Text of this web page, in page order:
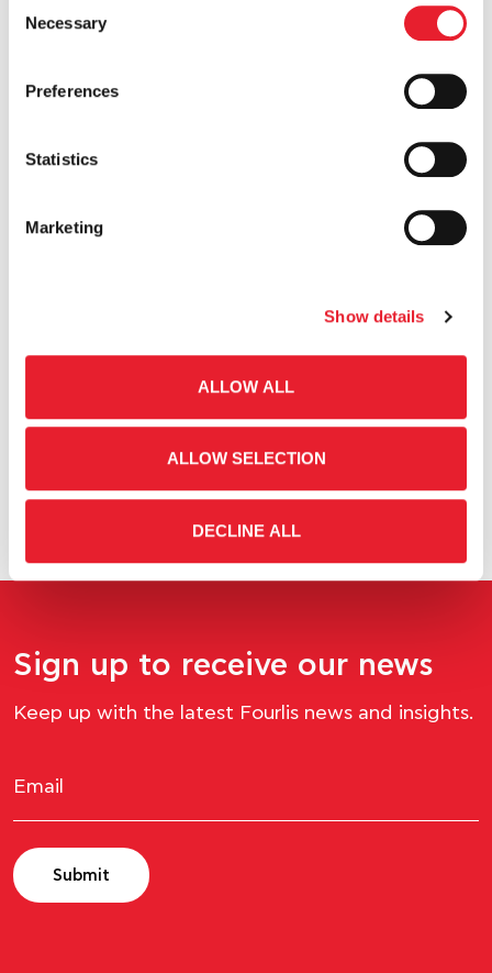
refer to our
Selection
Necessary
Preferences
Statistics
Marketing
Show details
ALLOW ALL
ALLOW SELECTION
DECLINE ALL
reduce food waste
Sign up to receive our news
Keep up with the latest Fourlis news and insights.
Submit